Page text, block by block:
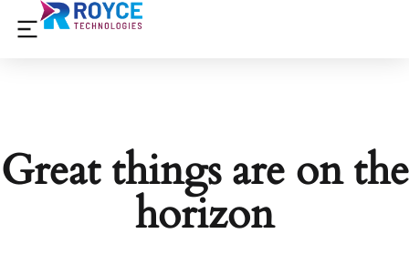
Great things are on the
horizon